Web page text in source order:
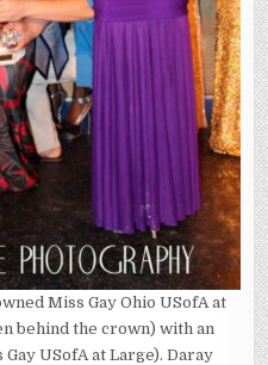
Miss Gay Ohio USofA at
behind the crown) with an
USofA at Large). Daray